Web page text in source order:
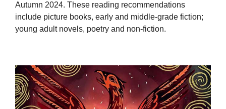
Autumn 2024. These reading recommendations
include picture books, early and middle-grade fiction;
young adult novels, poetry and non-fiction.